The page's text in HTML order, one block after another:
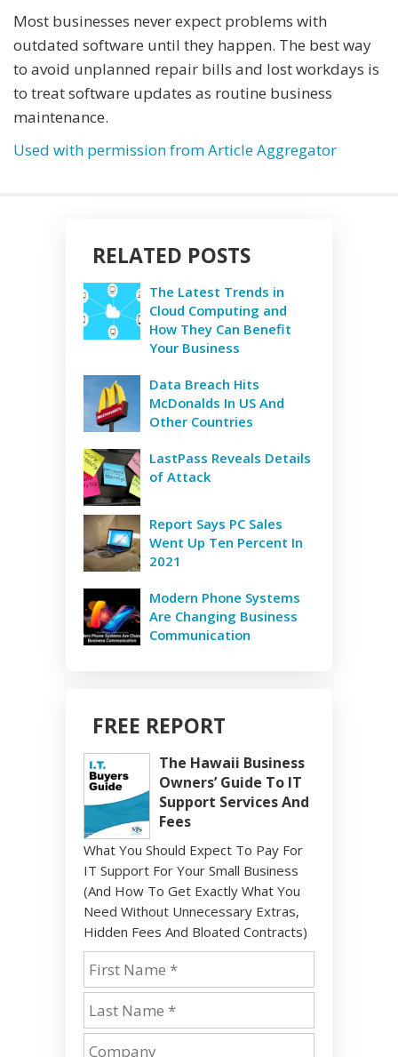
Most businesses never expect problems with
outdated software until they happen. The best way
to avoid unplanned repair bills and lost workdays is
to treat software updates as routine business
maintenance.
Used with permission from Article Aggregator
RELATED POSTS
The Latest Trends in
Cloud Computing and
How They Can Benefit
Your Business
Data Breach Hits
McDonalds In US And
Other Countries
LastPass Reveals Details
of Attack
Report Says PC Sales
Went Up Ten Percent In
2021
Modern Phone Systems
Are Changing Business
Communication
FREE REPORT
The Hawaii Business
Owners’ Guide To IT
Support Services And
Fees
What You Should Expect To Pay For
IT Support For Your Small Business
(And How To Get Exactly What You
Need Without Unnecessary Extras,
Hidden Fees And Bloated Contracts)